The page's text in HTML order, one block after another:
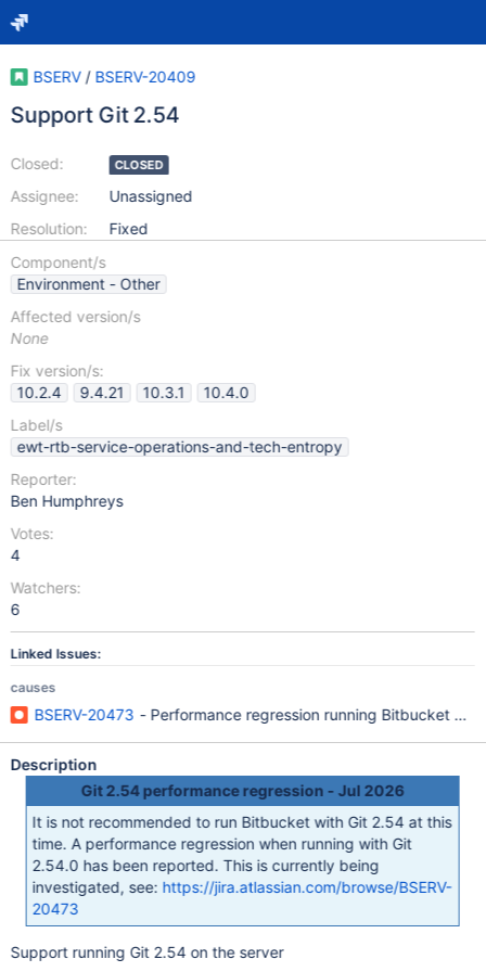
BSERV / BSERV-20409
Support Git 2.54
Closed:
Assignee:
Resolution:
CLOSED
Unassigned
Fixed
Component/s
Environment - Other
Affected version/s
None
Fix version/s:
10.2.4
9.4.21 10.3.1
10.4.0
Label/s
ewt-rtb-service-operations-and-tech-entropy
Reporter:
Ben Humphreys
Votes:
4
Watchers:
6
Linked Issues:
causes
BSERV-20473 - Performance regression running Bitbucket
Description
Git 2.54 performance regression - Jul 2026
It is not recommended to run Bitbucket with Git 2.54 at this
time. A performance regression when running with Git
2.54.0 has been reported. This is currently being
investigated, see: https://jira.atlassian.com/browse/BSERV-
20473
Support running Git 2.54 on the server